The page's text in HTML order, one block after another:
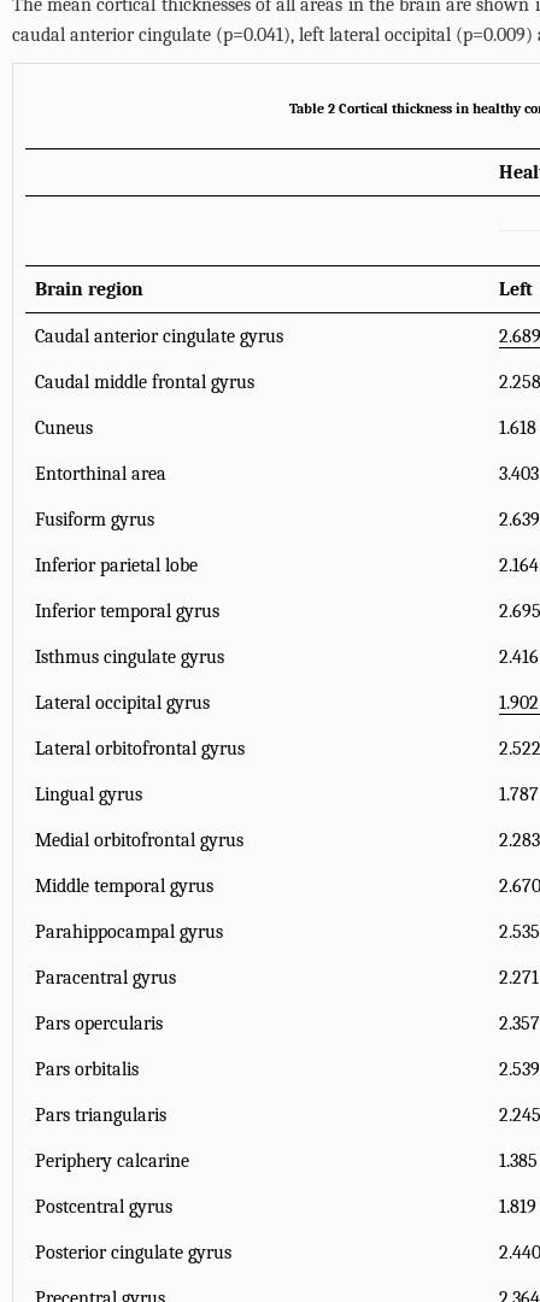
The mean cortical thicknesses of all areas in the brain are shown
caudal anterior cingulate (p=0.041), left lateral occipital
Table 2 Cortical thickness in healthy
Brain region Left
Caudal anterior cingulate gyrus
Caudal middle frontal gyrus
Cuneus
Entorthinal area
Fusiform gyrus
Inferior parietal lobe
Inferior temporal gyrus
Isthmus cingulate gyrus
Lateral occipital gyrus
Lateral orbitofrontal gyrus
Lingual gyrus
Medial orbitofrontal gyrus
Middle temporal gyrus
Parahippocampal gyrus
Paracentral gyrus
Pars opercularis
Pars orbitalis
Pars triangularis
Periphery calcarine
Postcentral gyrus
Posterior cingulate gyrus